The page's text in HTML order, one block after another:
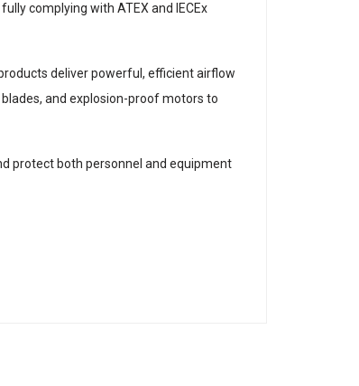
complying with ATEX and IECEx
deliver powerful, efficient airflow
and explosion-proof motors to
protect both personnel and equipment